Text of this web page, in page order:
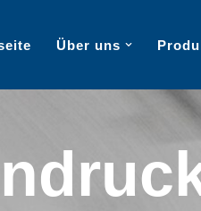
Über uns